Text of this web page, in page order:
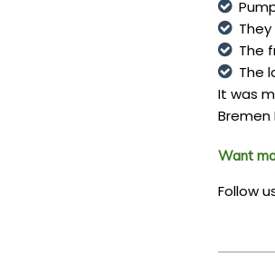
The
The
It was
Bremen
Want
Follow